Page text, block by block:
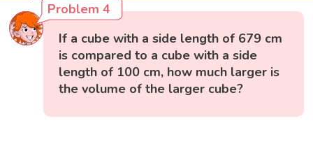
Problem 4
If a cube with a side length of 679 cm
is compared to a cube with a side
length of 100 cm, how much larger is
the volume of the larger cube?